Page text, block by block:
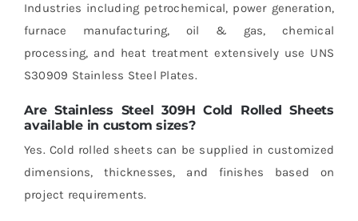
Industries including petrochemical, power generation,
furnace manufacturing, oil & gas, chemical
processing, and heat treatment extensively use UNS
S30909 Stainless Steel Plates.
Are Stainless Steel 309H Cold Rolled Sheets
available in custom sizes?
Yes. Cold rolled sheets can be supplied in customized
dimensions, thicknesses, and finishes based on
project requirements.